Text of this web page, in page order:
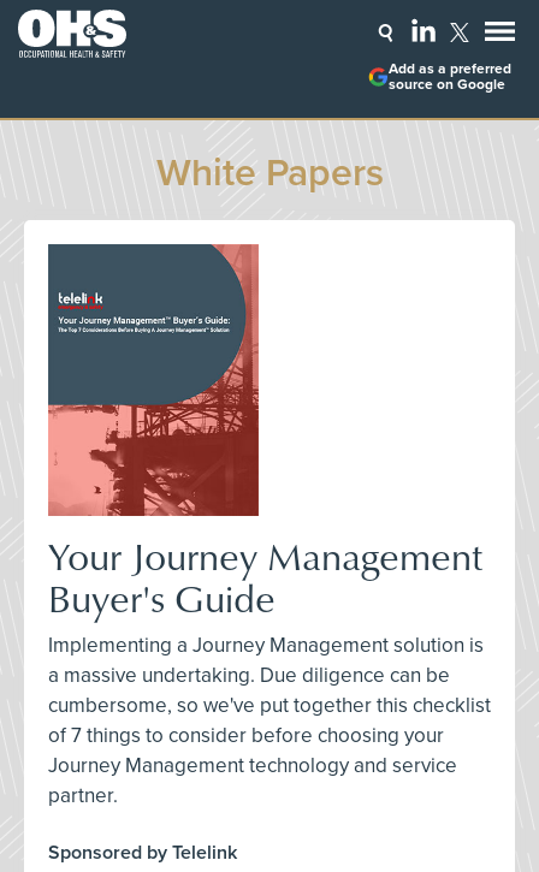
Add as a preferred
source on Google
White Papers
Your Journey Management
Buyer's Guide
Implementing a Journey Management solution is
a massive undertaking. Due diligence can be
cumbersome, so we've put together this checklist
of 7 things to consider before choosing your
Journey Management technology and service
partner.
Sponsored by Telelink